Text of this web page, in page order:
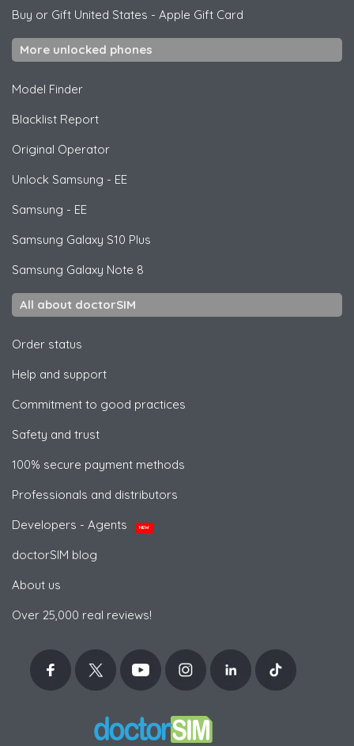
Buy or Gift United States - Apple Gift Card
More unlocked phones
Model Finder
Blacklist Report
Original Operator
Unlock Samsung - EE
Samsung - EE
Samsung Galaxy S10 Plus
Samsung Galaxy Note 8
All about doctorSIM
Order status
Help and support
Commitment to good practices
Safety and trust
100% secure payment methods
Professionals and distributors
Developers - Agents
NEW
doctorSIM blog
About us
Over 25,000 real reviews!